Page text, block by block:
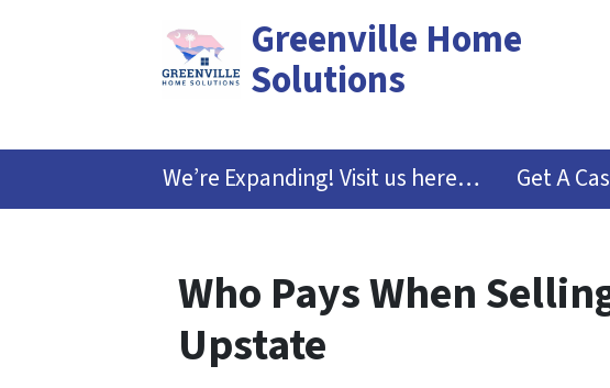
Greenville Home
Solutions
We’re Expanding! Visit us here… Get A
Who Pays When
Upstate